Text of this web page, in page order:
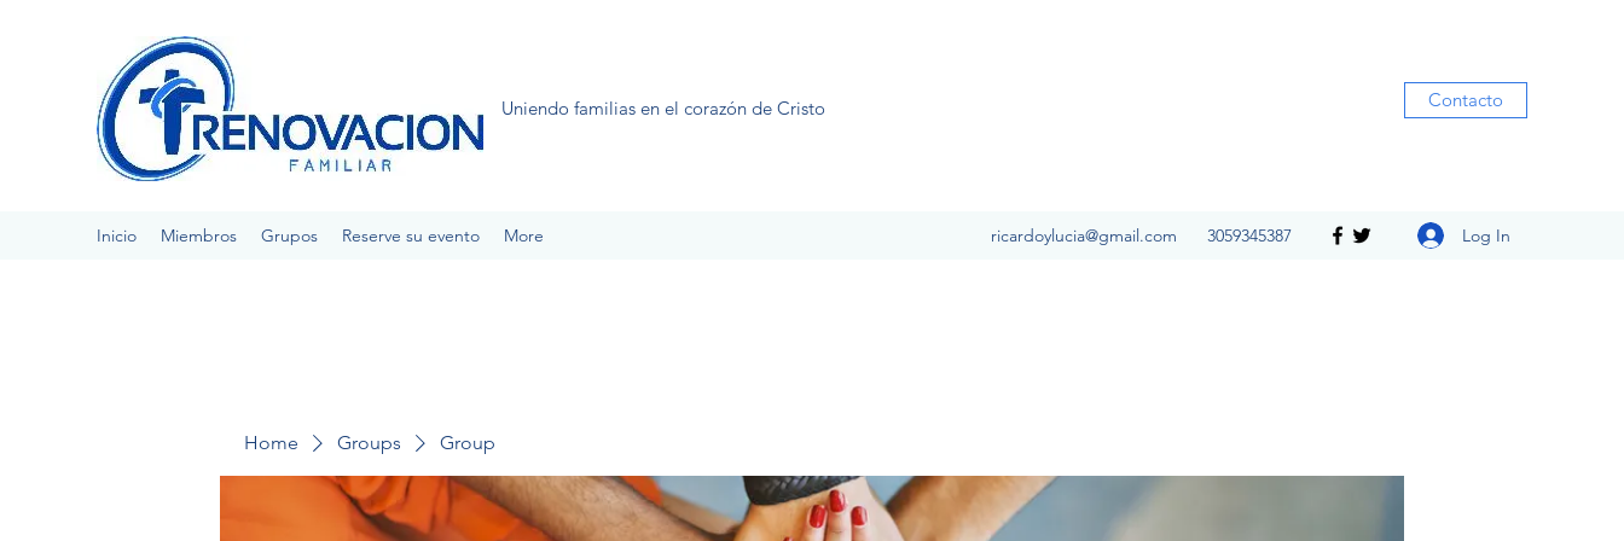
Uniendo familias en el corazón de Cristo Contacto
Inicio Miembros Grupos Reserve su evento More ricardoylucia@gmail.com 3059345387 Log In
Home Groups Group